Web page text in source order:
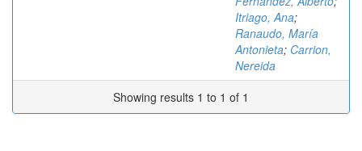
Itriago, Ana;
Ranaudo, María
Antonieta; Carrion,
Nereida
Showing results 1 to 1 of 1